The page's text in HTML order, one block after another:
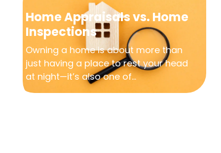
Home Appraisals vs. Home
Inspections
Owning a home is about more than
just having a place to rest your head
at night—it’s also one of...